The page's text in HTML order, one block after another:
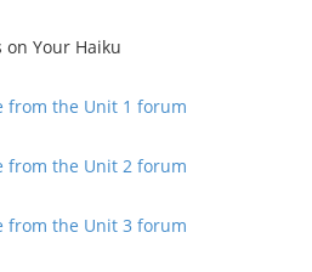
on Your Haiku
from the Unit 1 forum
from the Unit 2 forum
from the Unit 3 forum